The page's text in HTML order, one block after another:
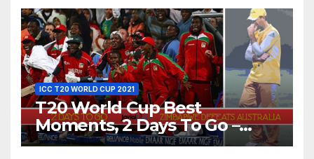
World T20, 2016
ICC T20 WORLD CUP 2021
T20 World Cup Best
Moments, 2 Days To Go –
Zimbabwe Beats Australia By